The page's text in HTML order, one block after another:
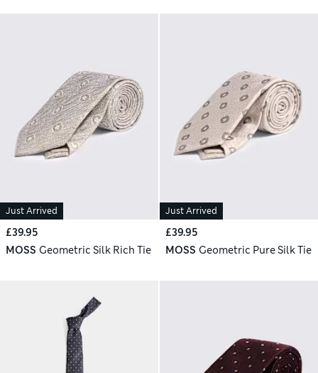
Just Arrived
£39.95
MOSS Geometric Silk Rich Tie
Just Arrived
£39.95
MOSS Geometric Pure Silk Tie